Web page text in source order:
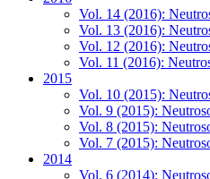
Vol. 14 (2016):
Vol. 13 (2016):
Vol. 12 (2016):
Vol. 11 (2016):
2015
Vol. 10 (2015):
Vol. 9 (2015):
Vol. 8 (2015):
Vol. 7 (2015):
2014
Vol. 6 (2014):